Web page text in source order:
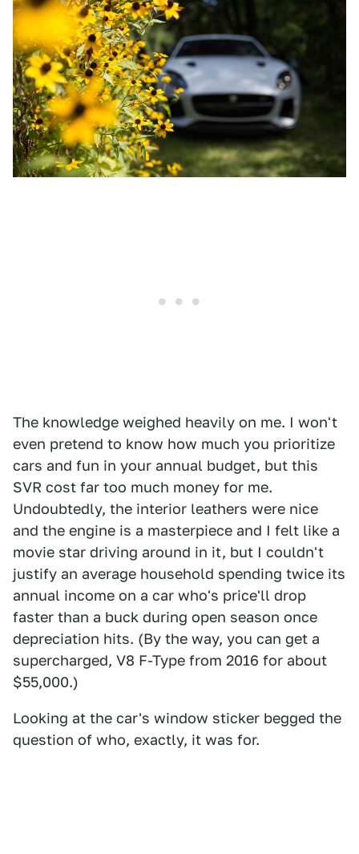
The knowledge weighed heavily on me. I won't
even pretend to know how much you prioritize
cars and fun in your annual budget, but this
SVR cost far too much money for me.
Undoubtedly, the interior leathers were nice
and the engine is a masterpiece and I felt like a
movie star driving around in it, but I couldn't
justify an average household spending twice its
annual income on a car who's price'll drop
faster than a buck during open season once
depreciation hits. (By the way, you can get a
supercharged, V8 F-Type from 2016 for about
$55,000.)
Looking at the car's window sticker begged the
question of who, exactly, it was for.